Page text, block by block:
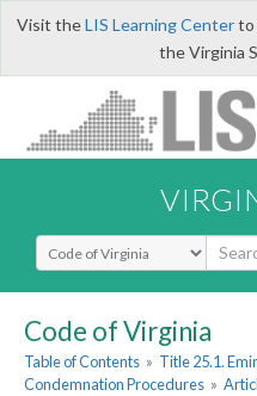
Visit theLIS Learning Centerto
the Virginia
Select Search Type
Code of Virginia
Table of Contents » Title 25.1.
Condemnation Procedures »